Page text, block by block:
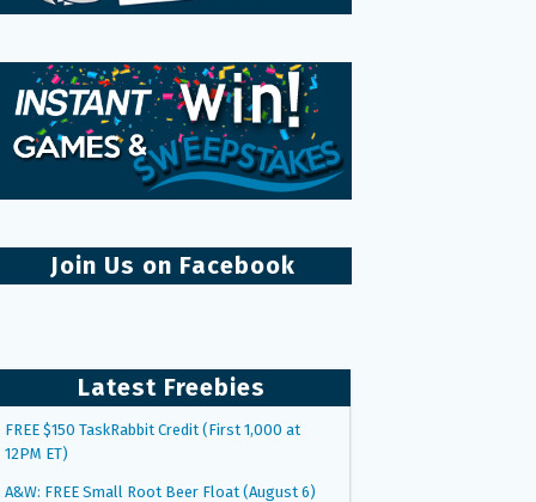
Join Us on Facebook
Latest Freebies
FREE $150 TaskRabbit Credit (First 1,000 at
12PM ET)
A&W: FREE Small Root Beer Float (August 6)